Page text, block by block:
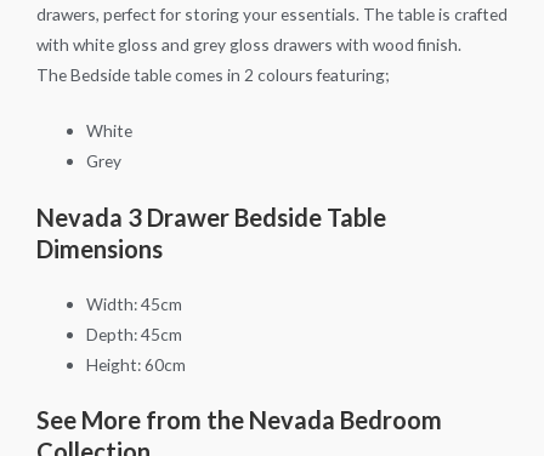
drawers, perfect for storing your essentials. The table is crafted
with white gloss and grey gloss drawers with wood finish.
The Bedside table comes in 2 colours featuring;
White
Grey
Nevada 3 Drawer Bedside Table
Dimensions
Width: 45cm
Depth: 45cm
Height: 60cm
See More from the Nevada Bedroom